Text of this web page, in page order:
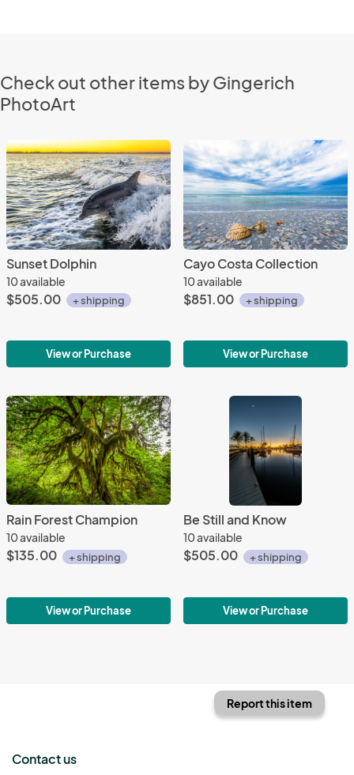
Check out other items by Gingerich
PhotoArt
Sunset Dolphin
10 available
$505.00 + shipping
View or Purchase
Cayo Costa Collection
10 available
$851.00 + shipping
View or Purchase
Rain Forest Champion
10 available
$135.00 + shipping
View or Purchase
Be Still and Know
10 available
$505.00 + shipping
View or Purchase
Report this item
Contact us